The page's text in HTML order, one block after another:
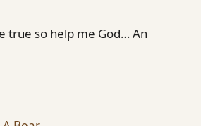
true so help me God… An